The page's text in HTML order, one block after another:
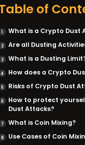
of
What is a Crypto Dust
Are all Dusting
What is a Dusting
How does a Crypto
Risks of Crypto Dust
How to protect
Dust Attacks?
What is Coin Mixing?
Use Cases of Coin